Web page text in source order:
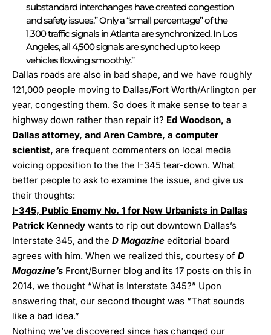
substandard interchanges have created congestion
and safety issues.” Only a “small percentage” of the
1,300 traffic signals in Atlanta are synchronized. In Los
Angeles, all 4,500 signals are synched up to keep
vehicles flowing smoothly.”
Dallas roads are also in bad shape, and we have roughly
121,000 people moving to Dallas/Fort Worth/Arlington per
year, congesting them. So does it make sense to tear a
highway down rather than repair it? Ed Woodson, a
Dallas attorney, and Aren Cambre, a computer
scientist, are frequent commenters on local media
voicing opposition to the the I-345 tear-down. What
better people to ask to examine the issue, and give us
their thoughts:
I-345, Public Enemy No. 1 for New Urbanists in Dallas
Patrick Kennedy wants to rip out downtown Dallas’s
Interstate 345, and the D Magazine editorial board
agrees with him. When we realized this, courtesy of D
Magazine’s Front/Burner blog and its 17 posts on this in
2014, we thought “What is Interstate 345?” Upon
answering that, our second thought was “That sounds
like a bad idea.”
Nothing we’ve discovered since has changed our